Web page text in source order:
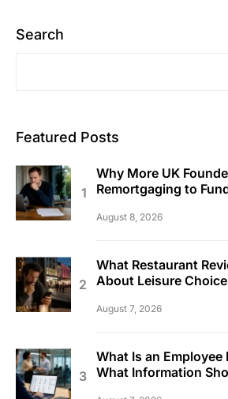
Search
Featured Posts
Why More UK
Remortgaging to
August 8, 2026
What Restaurant
About Leisure
August 7, 2026
What Is an Employee
What Information